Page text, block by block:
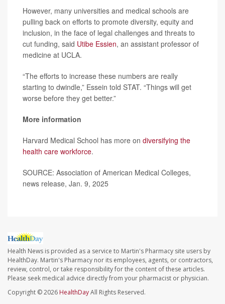
However, many universities and medical schools are
pulling back on efforts to promote diversity, equity and
inclusion, in the face of legal challenges and threats to
cut funding, said Utibe Essien, an assistant professor of
medicine at UCLA.
“The efforts to increase these numbers are really
starting to dwindle,” Essein told STAT. “Things will get
worse before they get better.”
More information
Harvard Medical School has more on diversifying the
health care workforce.
SOURCE: Association of American Medical Colleges,
news release, Jan. 9, 2025
Health News is provided as a service to Martin's Pharmacy site users by
HealthDay. Martin's Pharmacy nor its employees, agents, or contractors,
review, control, or take responsibility for the content of these articles.
Please seek medical advice directly from your pharmacist or physician.
Copyright © 2026 HealthDayAll Rights Reserved.